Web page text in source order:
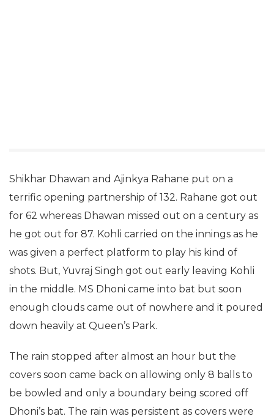
Shikhar Dhawan and Ajinkya Rahane put on a
terrific opening partnership of 132. Rahane got out
for 62 whereas Dhawan missed out on a century as
he got out for 87. Kohli carried on the innings as he
was given a perfect platform to play his kind of
shots. But, Yuvraj Singh got out early leaving Kohli
in the middle. MS Dhoni came into bat but soon
enough clouds came out of nowhere and it poured
down heavily at Queen’s Park.
The rain stopped after almost an hour but the
covers soon came back on allowing only 8 balls to
be bowled and only a boundary being scored off
Dhoni’s bat. The rain was persistent as covers were